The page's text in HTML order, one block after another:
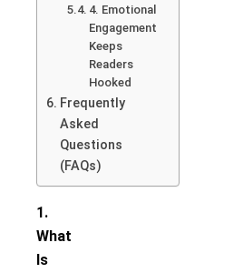
4. Emotional
Engagement
Keeps
Readers
Hooked
Frequently
Asked
Questions
(FAQs)
1.
What
Is